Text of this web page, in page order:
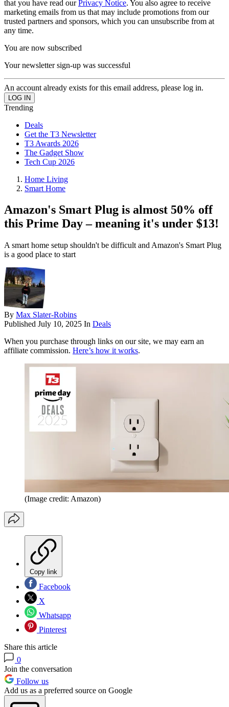
that you have read ourPrivacy Notice. You also agree to receive
marketing emails from us that may include promotions from our
trusted partners and sponsors, which you can unsubscribe from at
any time.
You are now subscribed
Your newsletter sign-up was successful
An account already exists for this email address, please log in.
Trending
Deals
Get the T3 Newsletter
T3 Awards 2026
The Gadget Show
Tech Cup 2026
Home Living
Smart Home
Amazon's Smart Plug is almost 50% off
this Prime Day – meaning it's under $13!
A smart home setup shouldn't be difficult and Amazon's Smart Plug
is a good place to start
By Max Slater-Robins
Published July 10, 2025 In Deals
When you purchase through links on our site, we may earn an
affiliate commission. Here’s how it works.
(Image credit: Amazon)
Copy link
Facebook
X
Whatsapp
Pinterest
Share this article
0
Join the conversation
Follow us
Add us as a preferred source on Google